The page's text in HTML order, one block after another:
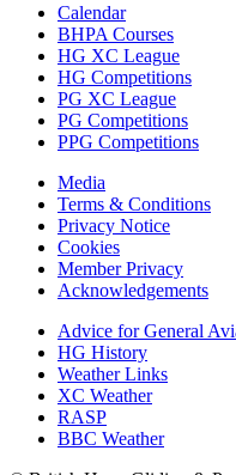
Calendar
BHPA Courses
HG XC League
HG Competitions
PG XC League
PG Competitions
PPG Competitions
Media
Terms & Conditions
Privacy Notice
Cookies
Member Privacy
Acknowledgements
Advice for General A
HG History
Weather Links
XC Weather
RASP
BBC Weather